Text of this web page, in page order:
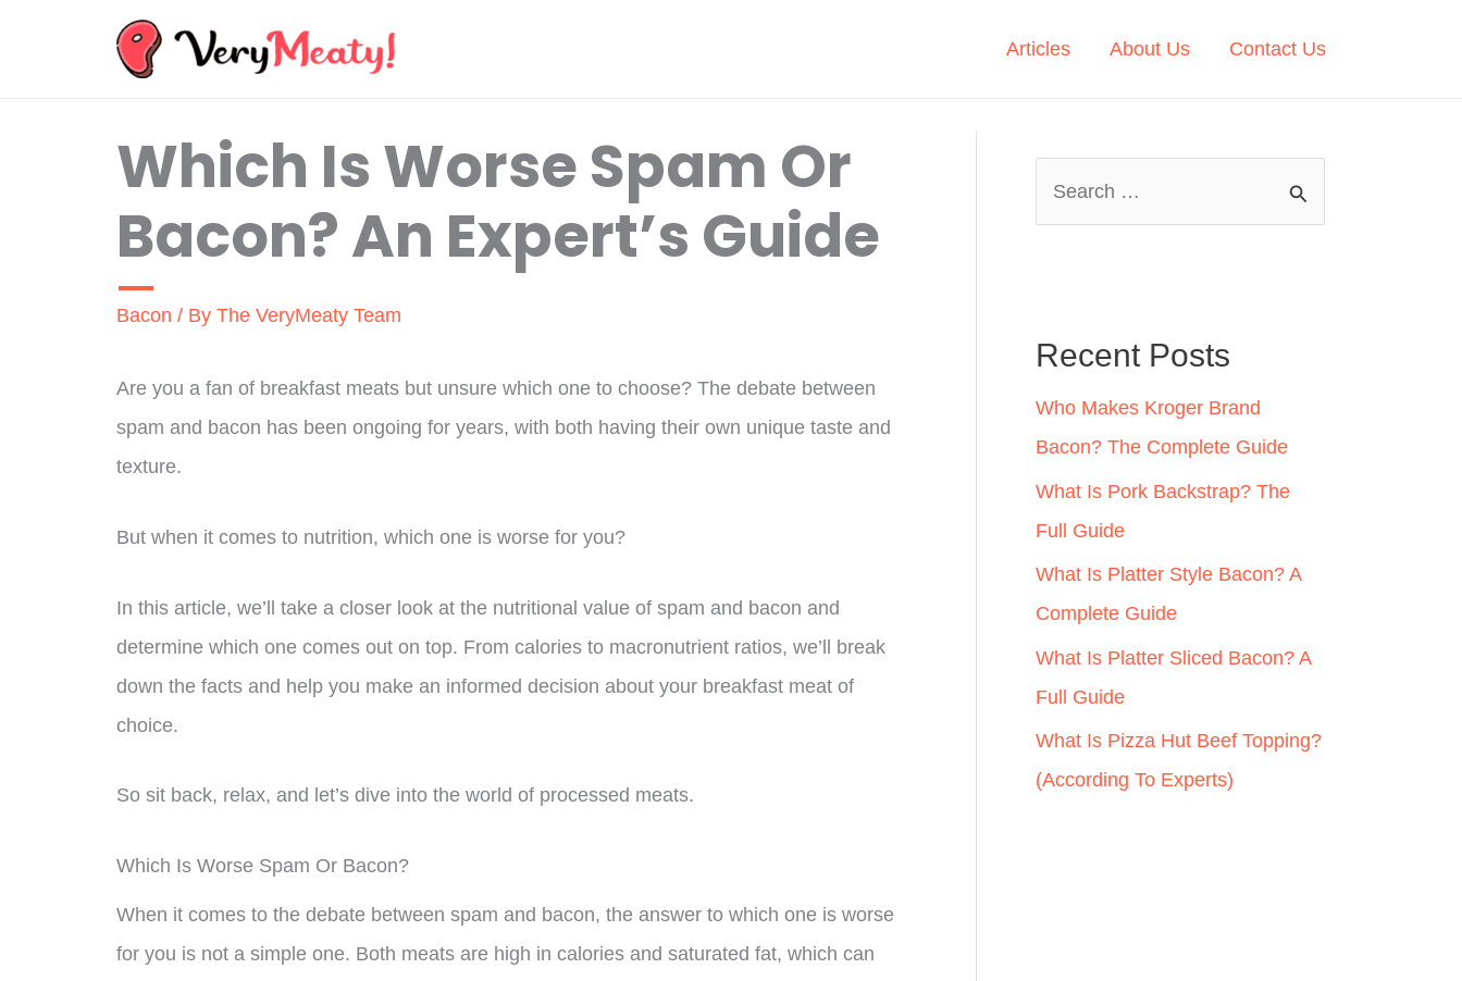
Articles About Us Contact Us
Which Is Worse Spam Or
Bacon? An Expert’s Guide
Bacon / By The VeryMeaty Team
Are you a fan of breakfast meats but unsure which one to choose? The debate between
spam and bacon has been ongoing for years, with both having their own unique taste and
texture.
But when it comes to nutrition, which one is worse for you?
In this article, we’ll take a closer look at the nutritional value of spam and bacon and
determine which one comes out on top. From calories to macronutrient ratios, we’ll break
down the facts and help you make an informed decision about your breakfast meat of
choice.
So sit back, relax, and let’s dive into the world of processed meats.
Which Is Worse Spam Or Bacon?
When it comes to the debate between spam and bacon, the answer to which one is worse
for you is not a simple one. Both meats are high in calories and saturated fat, which can
h
f
o
r
:
Recent Posts
Who Makes Kroger Brand
Bacon? The Complete Guide
What Is Pork Backstrap? The
Full Guide
What Is Platter Style Bacon? A
Complete Guide
What Is Platter Sliced Bacon? A
Full Guide
What Is Pizza Hut Beef Topping?
(According To Experts)